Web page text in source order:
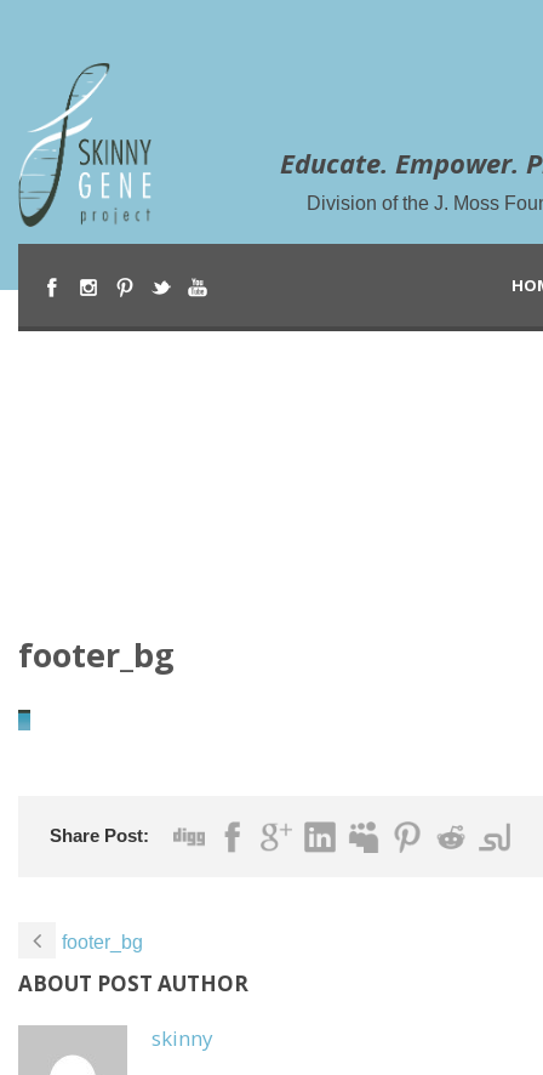
Educate. Empower.
Division of the J. Moss
footer_bg
Share Post:
footer_bg
ABOUT POST AUTHOR
skinny